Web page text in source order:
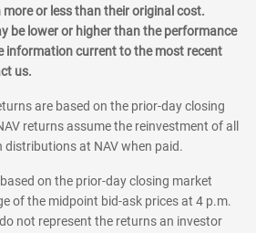
or less than their original cost.
be lower or higher than the performance
information current to the most recent
us.
are based on the prior-day closing
returns assume the reinvestment of all
distributions at NAV when paid.
on the prior-day closing market
of the midpoint bid-ask prices at 4 p.m.
not represent the returns an investor